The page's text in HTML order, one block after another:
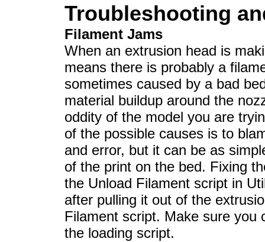
Troubleshooting
Filament Jams
When an extrusion head is
means there is probably a
sometimes caused by a bad
material buildup around the
oddity of the model you are
of the possible causes is to
and error, but it can be as
of the print on the bed. Fixing
the Unload Filament script in
after pulling it out of the
Filament script. Make sure you
the loading script.